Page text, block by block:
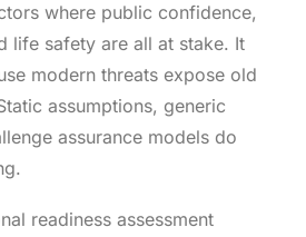
where public confidence,
life safety are all at stake. It
modern threats expose old
assumptions, generic
assurance models do
readiness assessment